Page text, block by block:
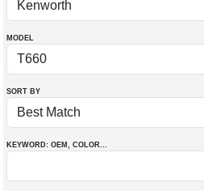
MODEL
SORT BY
KEYWORD: OEM , COLOR...